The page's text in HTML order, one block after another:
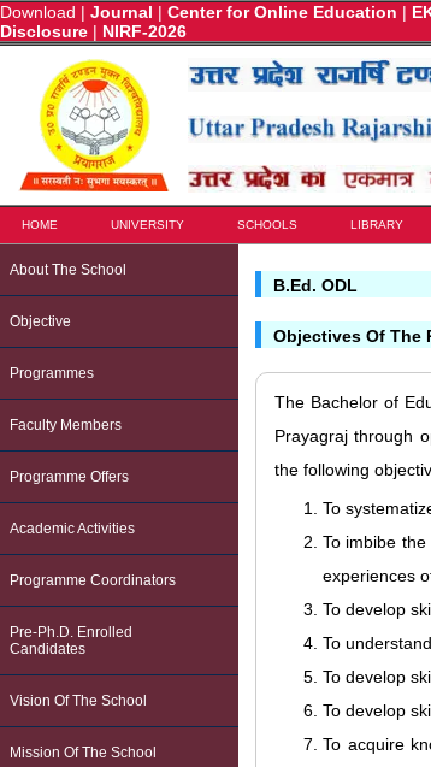
Download | Journal | Center for Online Education |
Disclosure | NIRF-2026
HOME UNIVERSITY SCHOOLS LIBRARY
About The School
Objective
Programmes
Faculty Members
Programme Offers
Academic Activities
Programme Coordinators
Pre-Ph.D. Enrolled
Candidates
Vision Of The School
Mission Of The School
B.Ed. ODL
Objectives Of The
The Bachelor of
Prayagraj through
the following
To
To imbibe
experiences
To develop
To
To develop
To develop
To acquire